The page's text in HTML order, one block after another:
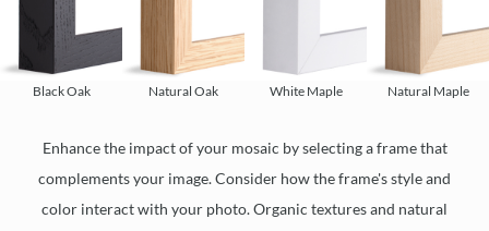
Black Oak Natural Oak White Maple Natural Maple
Enhance the impact of your mosaic by selecting a frame that
complements your image. Consider how the frame's style and
color interact with your photo. Organic textures and natural